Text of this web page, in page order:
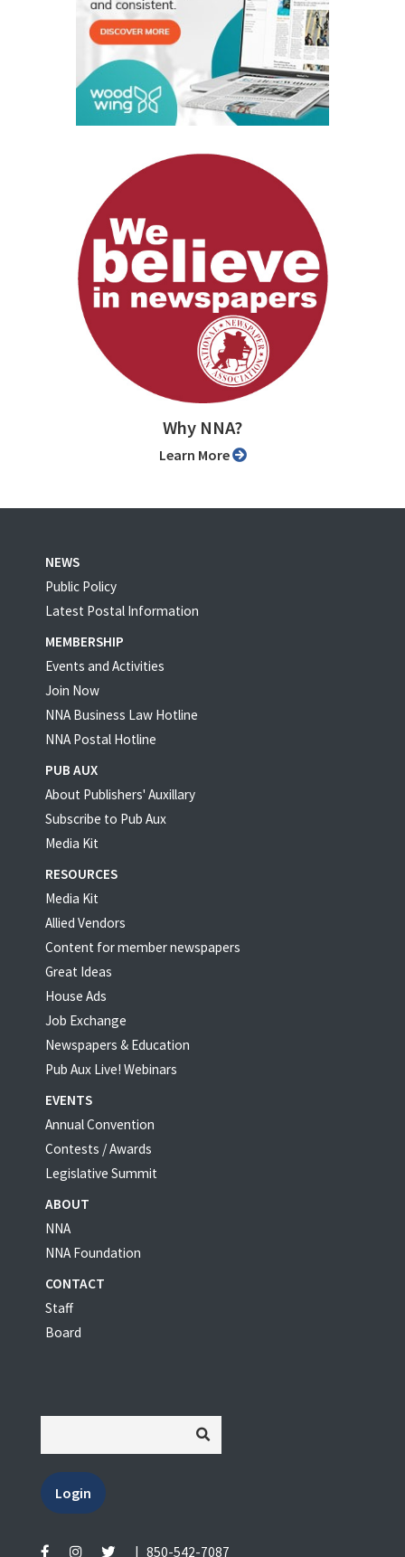
Why NNA?
Learn More
NEWS
Public Policy
Latest Postal Information
MEMBERSHIP
Events and Activities
Join Now
NNA Business Law Hotline
NNA Postal Hotline
PUB AUX
About Publishers' Auxillary
Subscribe to Pub Aux
Media Kit
RESOURCES
Media Kit
Allied Vendors
Content for member newspapers
Great Ideas
House Ads
Job Exchange
Newspapers & Education
Pub Aux Live! Webinars
EVENTS
Annual Convention
Contests / Awards
Legislative Summit
ABOUT
NNA
NNA Foundation
CONTACT
Staff
Board
Login
| 850-542-7087